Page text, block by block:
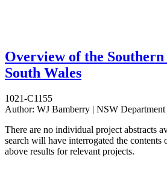
Overview of the
South Wales
1021-C1155
Author: WJ Bamberry | NSW
There are no individual project abstracts
search will have interrogated the
above results for relevant projects.